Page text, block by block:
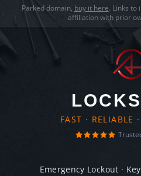
Parked domain, buy it here. Links to
affiliation with prior
FAST · RELIABLE
Emergency Lockout ·